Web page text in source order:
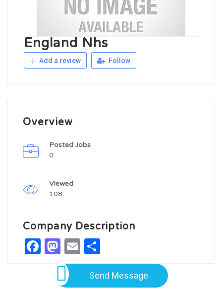
England Nhs
Add a review Follow
Overview
Posted Jobs
0
Viewed
108
Company Description
Facebook
Mastodon
Email
Send Message